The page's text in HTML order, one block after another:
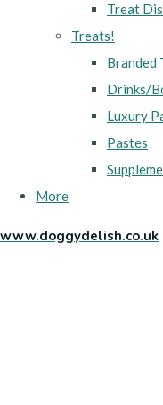
Treat
Treats!
Branded
Drinks/
Luxury
Pastes
More
www.doggydelish.co.uk